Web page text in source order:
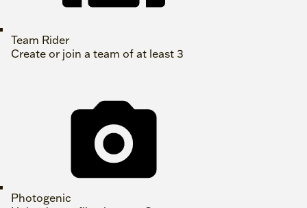
Team Rider
Create or join a team of at least 3
Photogenic